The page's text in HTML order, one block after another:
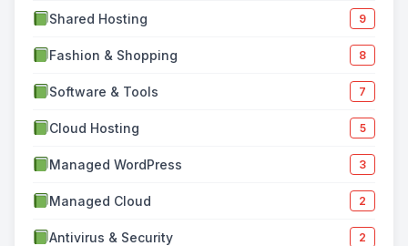
Shared Hosting 9
Fashion & Shopping 8
Software & Tools 7
Cloud Hosting 5
Managed WordPress 3
Managed Cloud 2
Antivirus & Security 2